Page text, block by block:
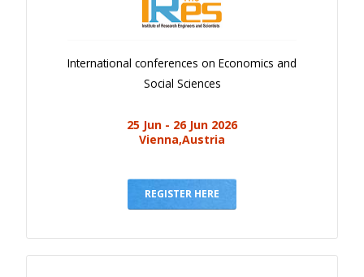
International conferences on Economics and
Social Sciences
25 Jun - 26 Jun 2026
Vienna,Austria
REGISTER HERE